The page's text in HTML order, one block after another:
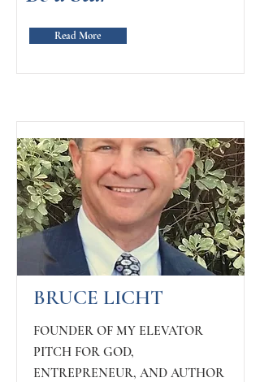
Read More
BRUCE LICHT
FOUNDER OF MY ELEVATOR
PITCH FOR GOD,
ENTREPRENEUR, AND AUTHOR